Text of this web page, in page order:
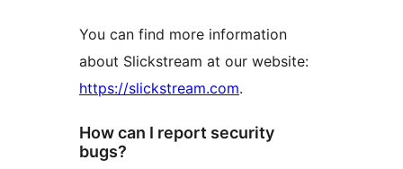
You can find more information
about Slickstream at our website:
https://slickstream.com.
How can I report security
bugs?